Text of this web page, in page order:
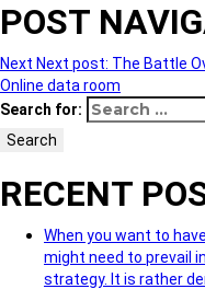
POST
Next Next post: The Battle
Online data room
Search for:
Search
RECENT
When you want to
might need to prevail
strategy. It is rather